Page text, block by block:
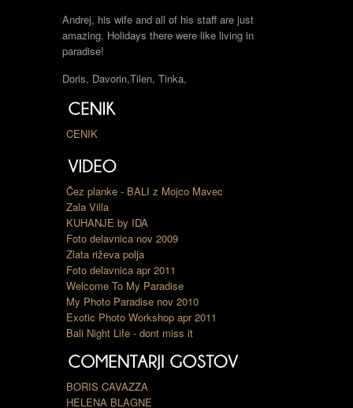
Andrej, his wife and all of his staff are just
amazing. Holidays there were like living in
paradise!
Doris, Davorin,Tilen, Tinka,
CENIK
Čez planke - BALI z Mojco Mavec
Zala Villa
KUHANJE by IDA
Foto delavnica nov 2009
Zlata riževa polja
Foto delavnica apr 2011
Welcome To My Paradise
My Photo Paradise nov 2010
Exotic Photo Workshop apr 2011
Bali Night Life - dont miss it
BORIS CAVAZZA
HELENA BLAGNE